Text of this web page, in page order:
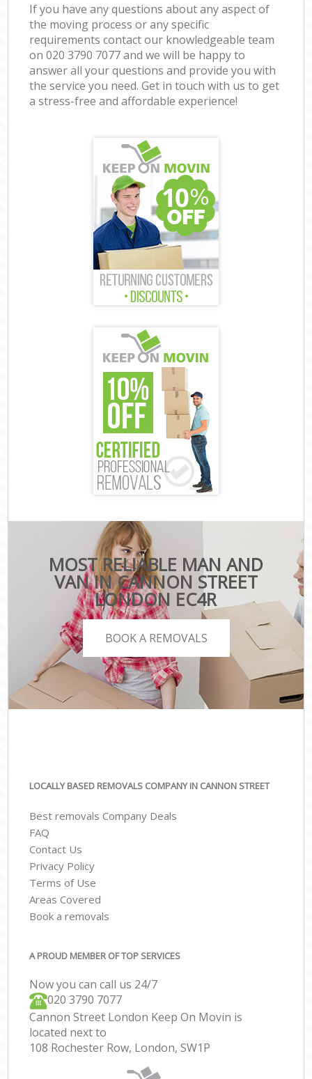
If you have any questions about any aspect of
the moving process or any specific
requirements contact our knowledgeable team
on ‎020 3790 7077 and we will be happy to
answer all your questions and provide you with
the service you need. Get in touch with us to get
a stress-free and affordable experience!
MOST RELIABLE MAN AND
VAN IN CANNON STREET
LONDON EC4R
BOOK A REMOVALS
LOCALLY BASED REMOVALS COMPANY IN CANNON STREET
Best removals Company Deals
FAQ
Contact Us
Privacy Policy
Terms of Use
Areas Covered
Book a removals
A PROUD MEMBER OF TOP SERVICES
Now you can call us 24/7
‎‎020 3790 7077
Cannon Street London Keep On Movin is
located next to
108 Rochester Row, London, SW1P